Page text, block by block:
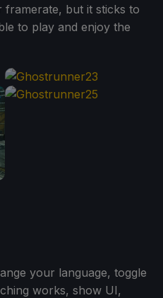
framerate, but it sticks to
to play and enjoy the
your language, toggle
works, show UI,